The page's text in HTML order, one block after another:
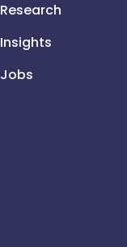
Research
Insights
Jobs